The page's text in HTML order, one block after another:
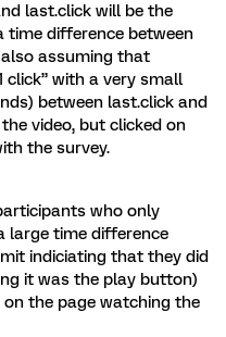
last.click will be the
time difference between
assuming that
click” with a very small
between last.click and
video, but clicked on
the survey.
who only
large time difference
indiciating that they did
it was the play button)
the page watching the